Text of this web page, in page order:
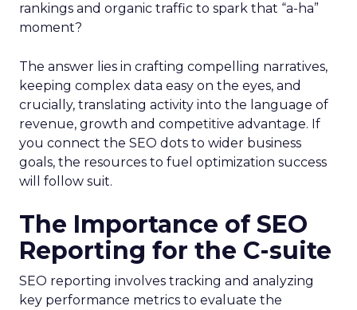
rankings and organic traffic to spark that “a-ha”
moment?
The answer lies in crafting compelling narratives,
keeping complex data easy on the eyes, and
crucially, translating activity into the language of
revenue, growth and competitive advantage. If
you connect the SEO dots to wider business
goals, the resources to fuel optimization success
will follow suit.
The Importance of SEO
Reporting for the C-suite
SEO reporting involves tracking and analyzing
key performance metrics to evaluate the